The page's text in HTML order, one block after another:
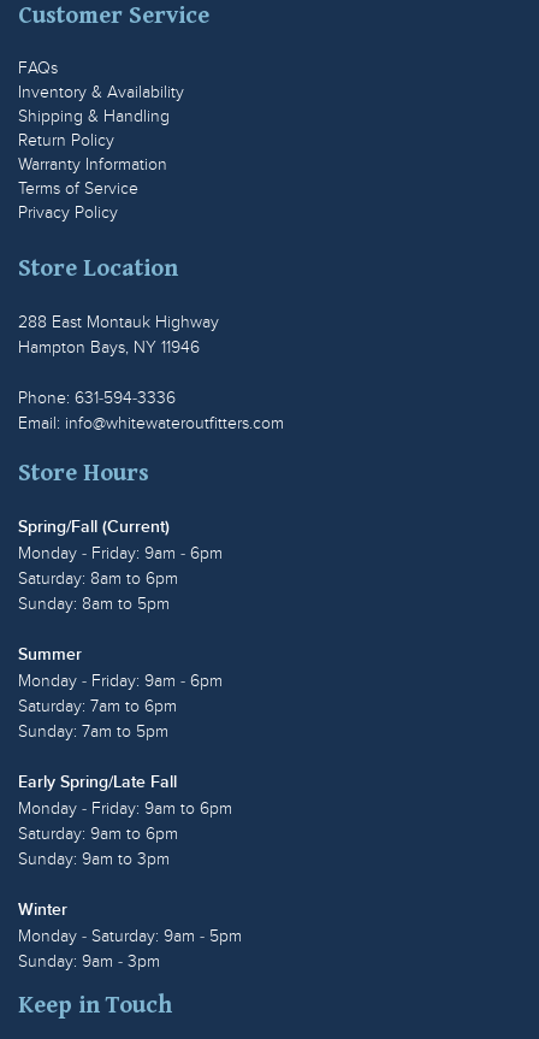
Customer Service
FAQs
Inventory & Availability
Shipping & Handling
Return Policy
Warranty Information
Terms of Service
Privacy Policy
Store Location
288 East Montauk Highway
Hampton Bays, NY 11946
Phone: 631-594-3336
Email: info@whitewateroutfitters.com
Store Hours
Spring/Fall (Current)
Monday - Friday: 9am - 6pm
Saturday: 8am to 6pm
Sunday: 8am to 5pm
Summer
Monday - Friday: 9am - 6pm
Saturday: 7am to 6pm
Sunday: 7am to 5pm
Early Spring/Late Fall
Monday - Friday: 9am to 6pm
Saturday: 9am to 6pm
Sunday: 9am to 3pm
Winter
Monday - Saturday: 9am - 5pm
Sunday: 9am - 3pm
Keep in Touch